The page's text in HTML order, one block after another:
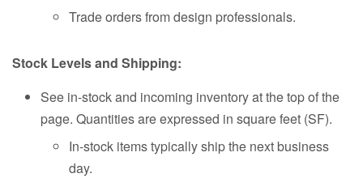
Trade orders from design professionals.
Stock Levels and Shipping:
See in-stock and incoming inventory at the top of the
page. Quantities are expressed in square feet (SF).
In-stock items typically ship the next business
day.